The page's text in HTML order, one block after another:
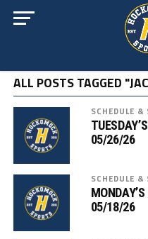
ALL POSTS TAGGED
SCHEDULE &
05/26/26
SCHEDULE &
05/18/26